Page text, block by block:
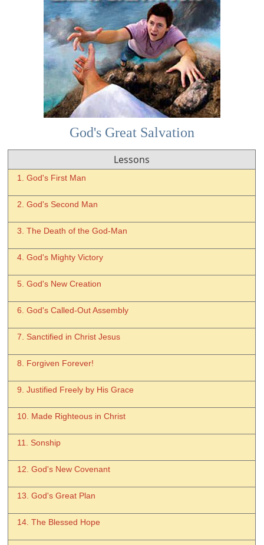
God's Great Salvation
Lessons
1. God's First Man
2. God's Second Man
3. The Death of the God-Man
4. God's Mighty Victory
5. God's New Creation
6. God's Called-Out Assembly
7. Sanctified in Christ Jesus
8. Forgiven Forever!
9. Justified Freely by His Grace
10. Made Righteous in Christ
11. Sonship
12. God's New Covenant
13. God's Great Plan
14. The Blessed Hope